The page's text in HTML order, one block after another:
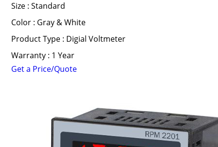
Size : Standard
Color : Gray & White
Product Type : Digial Voltmeter
Warranty : 1 Year
Get a Price/Quote